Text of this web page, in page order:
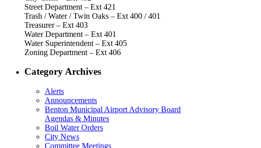
Street Department – Ext 421
Trash / Water / Twin Oaks – Ext 400 / 401
Treasurer – Ext 403
Water Department – Ext 401
Water Superintendent – Ext 405
Zoning Department – Ext 406
Category Archives
Alerts
Announcements
Benton Municipal Airport Advisory Board
Agendas & Minutes
Boil Water Orders
City News
Committee Meetings